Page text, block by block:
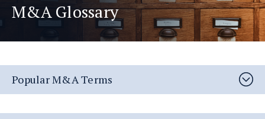
M&A Glossary
Popular M&A Terms